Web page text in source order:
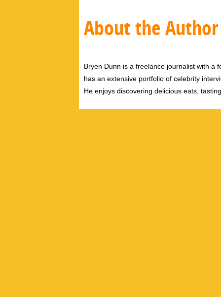
About the Author
Bryen Dunn is a freelance journalist with a
has an extensive portfolio of celebrity
He enjoys discovering delicious eats,